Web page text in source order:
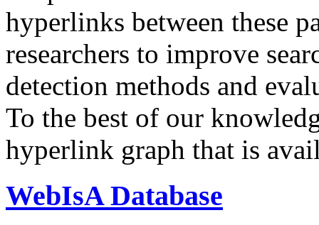
hyperlinks between these
researchers to improve
detection methods and
To the best of our
hyperlink graph that is
WebIsA Database